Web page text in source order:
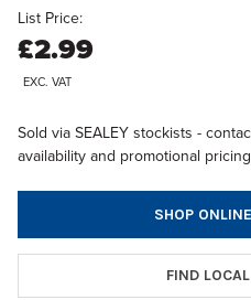
List Price:
£2.99
EXC. VAT
Sold via SEALEY stockists -
availability and promotional
SHOP
FIND